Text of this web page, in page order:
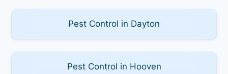
Pest Control in Dayton
Pest Control in Hooven